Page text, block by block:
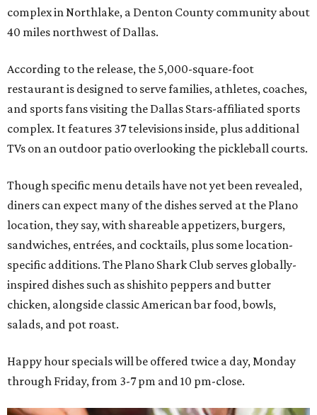
complex in Northlake, a Denton County community about
40 miles northwest of Dallas.
According to the release, the 5,000-square-foot
restaurant is designed to serve families, athletes, coaches,
and sports fans visiting the Dallas Stars-affiliated sports
complex. It features 37 televisions inside, plus additional
TVs on an outdoor patio overlooking the pickleball courts.
Though specific menu details have not yet been revealed,
diners can expect many of the dishes served at the Plano
location, they say, with shareable appetizers, burgers,
sandwiches, entrées, and cocktails, plus some location-
specific additions. The Plano Shark Club serves globally-
inspired dishes such as shishito peppers and butter
chicken, alongside classic American bar food, bowls,
salads, and pot roast.
Happy hour specials will be offered twice a day, Monday
through Friday, from 3-7 pm and 10 pm-close.